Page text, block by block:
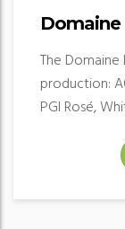
The
production:
PGI Rosé,